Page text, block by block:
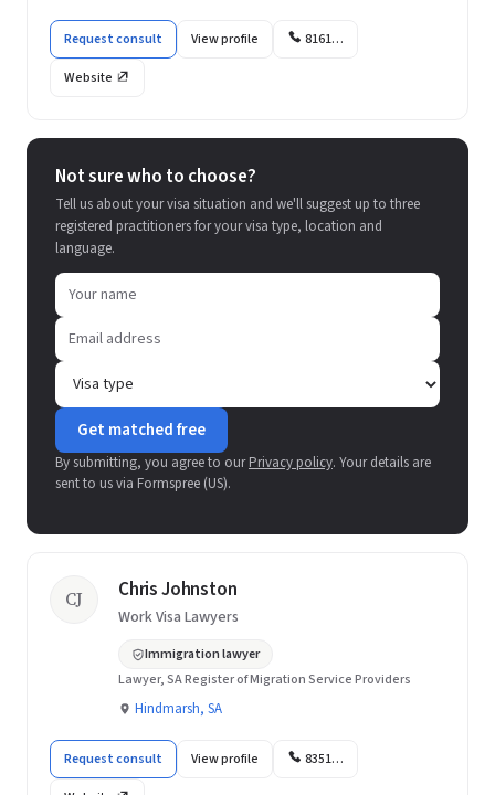
Request consult View profile 8161…
Website
Not sure who to choose?
Tell us about your visa situation and we'll suggest up to three
registered practitioners for your visa type, location and
language.
Get matched free
By submitting, you agree to ourPrivacy policy. Your details are
sent to us via Formspree (US).
CJ Chris Johnston
Work Visa Lawyers
Immigration lawyer
Lawyer, SA Register of Migration Service Providers
Hindmarsh, SA
Request consult View profile 8351…